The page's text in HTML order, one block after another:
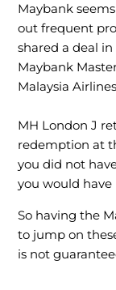
Maybank
out frequent
shared a deal
Maybank
Malaysia
MH London J
redemption at
you did not
you would
So having the
to jump on
is not